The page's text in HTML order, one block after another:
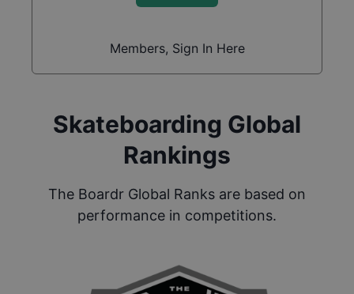
Members, Sign In Here
Skateboarding Global
Rankings
The Boardr Global Ranks are based on
performance in competitions.